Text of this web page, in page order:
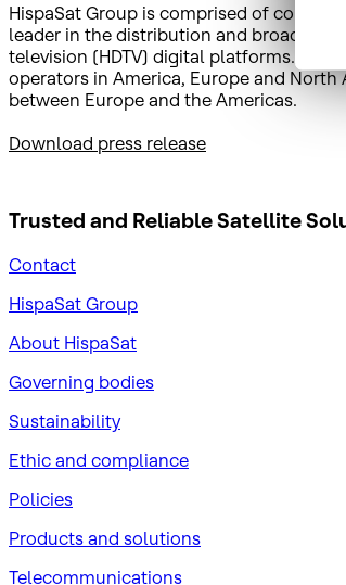
HispaSat Group is comprised of
leader in the distribution and
television (HDTV) digital platforms.
operators in America, Europe and
between Europe and the Americas.
Download press release
Trusted and ReliableSatellite
Contact
HispaSat Group
About HispaSat
Governing bodies
Sustainability
​Ethic and compliance
Policies
Products and solutions
Telecommunications